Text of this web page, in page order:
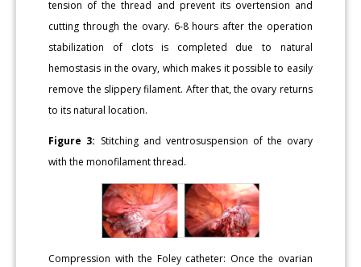
tension of the thread and prevent its overtension and
cutting through the ovary. 6-8 hours after the operation
stabilization of clots is completed due to natural
hemostasis in the ovary, which makes it possible to easily
remove the slippery filament. After that, the ovary returns
to its natural location.
Figure 3: Stitching and ventrosuspension of the ovary
with the monofilament thread.
Compression with the Foley catheter: Once the ovarian